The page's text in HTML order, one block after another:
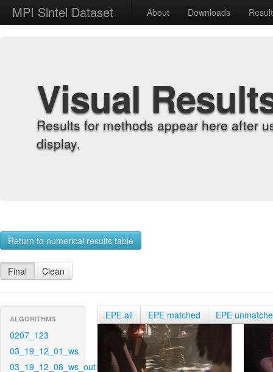
MPI Sintel Dataset About Downloads
Visual
Results for methods appear here after
display.
Return to numerical results table
Final Clean
ALGORITHMS
0207_123
03_19_12_01_ws
03_19_12_08_ws_out
EPE all EPE matched EPE